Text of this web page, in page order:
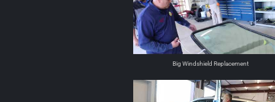
Big Windshield Replacement